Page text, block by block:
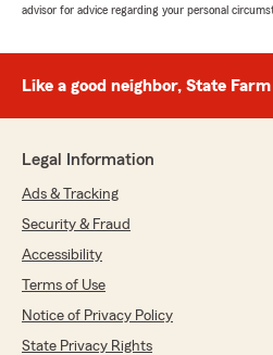
advisor for advice regarding your personal
Like a good neighbor, State
Legal Information
Ads & Tracking
Security & Fraud
Accessibility
Terms of Use
Notice of Privacy Policy
State Privacy Rights